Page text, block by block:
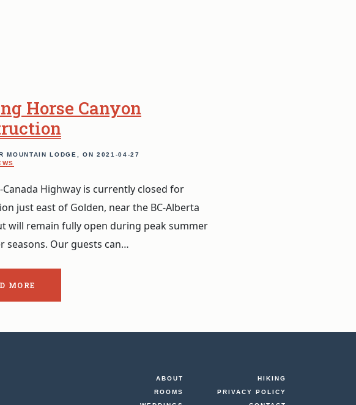
Horse Canyon
MOUNTAIN LODGE, ON2021-04-27
Canada Highway is currently closed for
just east of Golden, near the BC-Alberta
will remain fully open during peak summer
seasons. Our guests can…
MORE
ABOUT
THE
HORSE
ABOUT
ROOMS
HIKING
PRIVACY POLICY